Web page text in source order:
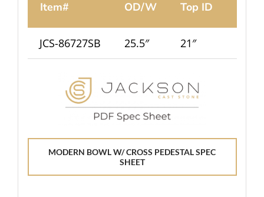
Item# OD/W Top ID
JCS-86727SB 25.5″ 21″
MODERN BOWL W/ CROSS PEDESTAL SPEC
SHEET